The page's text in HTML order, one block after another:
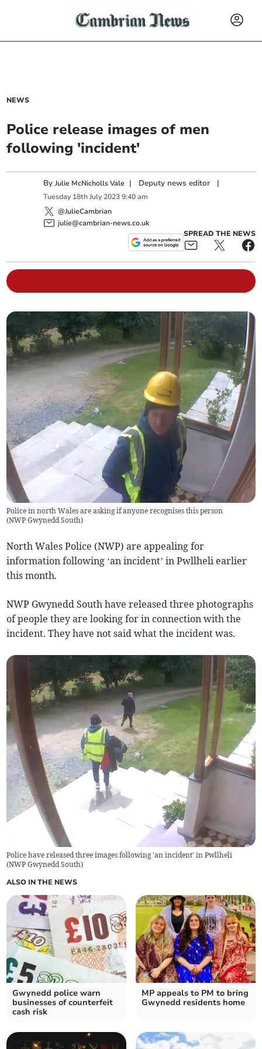
NEWS
Police release images of men
following 'incident'
ByJulie McNicholls Vale | Deputy news editor |
Tuesday 18th July 2023 9:40 am
@JulieCambrian
julie@cambrian-news.co.uk
SPREAD THE NEWS
Police in north Wales are asking if anyone recognises this person
(NWP Gwynedd South)
North Wales Police (NWP) are appealing for
information following ‘an incident’ in Pwllheli earlier
this month.
NWP Gwynedd South have released three photographs
of people they are looking for in connection with the
incident. They have not said what the incident was.
Police have released three images following 'an incident' in Pwllheli
(NWP Gwynedd South)
ALSO IN THE NEWS
Gwynedd police warn
businesses of counterfeit
cash risk
MP appeals to PM to bring
Gwynedd residents home